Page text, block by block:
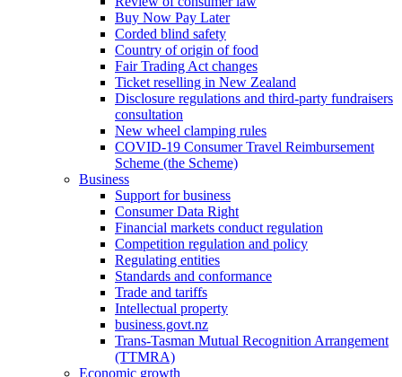
Buy Now Pay Later
Corded blind safety
Country of origin of food
Fair Trading Act changes
Ticket reselling in New Zealand
Disclosure regulations and third-party fundraisers
consultation
New wheel clamping rules
COVID-19 Consumer Travel Reimbursement
Scheme (the Scheme)
Business
Support for business
Consumer Data Right
Financial markets conduct regulation
Competition regulation and policy
Regulating entities
Standards and conformance
Trade and tariffs
Intellectual property
business.govt.nz
Trans-Tasman Mutual Recognition Arrangement
(TTMRA)
Economic growth